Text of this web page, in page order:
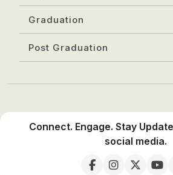
Graduation
Post Graduation
Connect. Engage. Stay
social media.